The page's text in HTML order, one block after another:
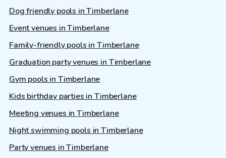
Dog friendly pools in Timberlane
Event venues in Timberlane
Family-friendly pools in Timberlane
Graduation party venues in Timberlane
Gym pools in Timberlane
Kids birthday parties in Timberlane
Meeting venues in Timberlane
Night swimming pools in Timberlane
Party venues in Timberlane